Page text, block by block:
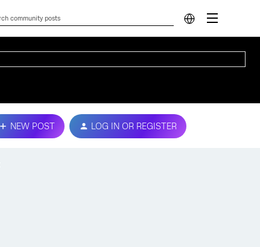
NEW POST LOG IN OR REGISTER